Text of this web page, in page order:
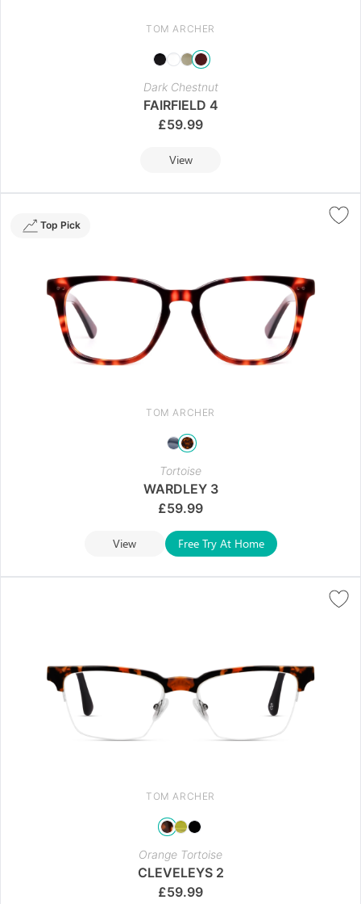
TOM ARCHER
Dark Chestnut
FAIRFIELD 4
£59.99
View
Top Pick
TOM ARCHER
Tortoise
WARDLEY 3
£59.99
View Free Try At Home
TOM ARCHER
Orange Tortoise
CLEVELEYS 2
£59.99